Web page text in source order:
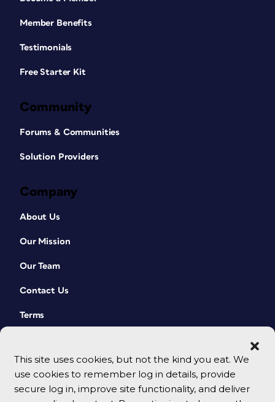
This site uses cookies, but not the kind you eat. We
use cookies to remember log in details, provide
secure log in, improve site functionality, and deliver
Member Benefits
Testimonials
Free Starter Kit
Community
Forums & Communities
Solution Providers
Company
About Us
Our Mission
Our Team
Contact Us
Terms